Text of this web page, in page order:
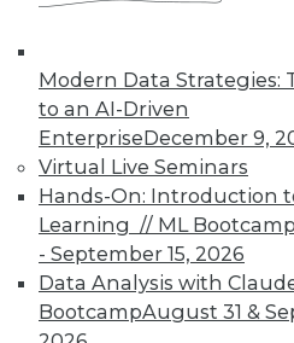
Modern Data Strategies:
to an AI-Driven
EnterpriseDecember 9,
Virtual Live Seminars
Hands-On: Introduction
Learning // ML Bootcamp
- September 15, 2026
Data Analysis with
BootcampAugust 31 &
TDWI offers industry-
on best practices for
Check out upcoming
seminarsto find full-day
courses taught by
10% off the current
UPSIDE!